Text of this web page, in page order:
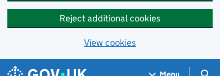
Reject additional cookies
View cookies
Skip to main content
Navigation menu